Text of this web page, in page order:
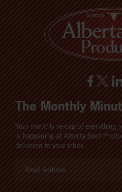
The Monthly
Your monthly re-cap of everything
is happening at Alberta Beef
delivered to your inbox.